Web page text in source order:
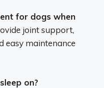
for dogs when
joint support,
easy maintenance
on?